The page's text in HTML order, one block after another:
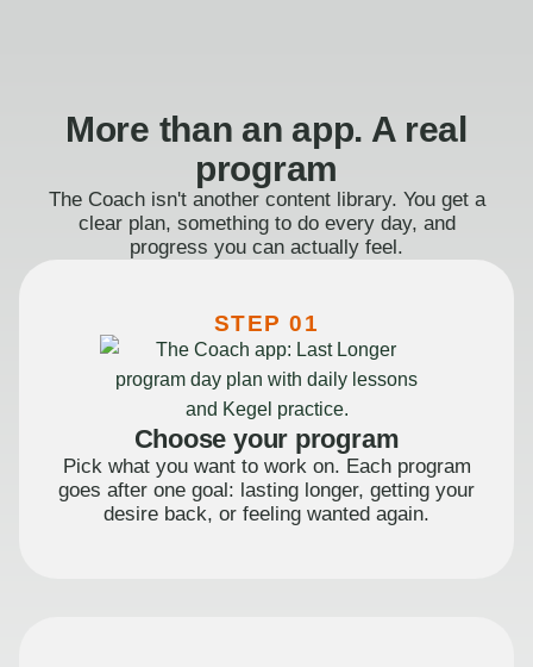
More than an app. A real
program
The Coach isn't another content library. You get a
clear plan, something to do every day, and
progress you can actually feel.
STEP 01
Choose your program
Pick what you want to work on. Each program
goes after one goal: lasting longer, getting your
desire back, or feeling wanted again.